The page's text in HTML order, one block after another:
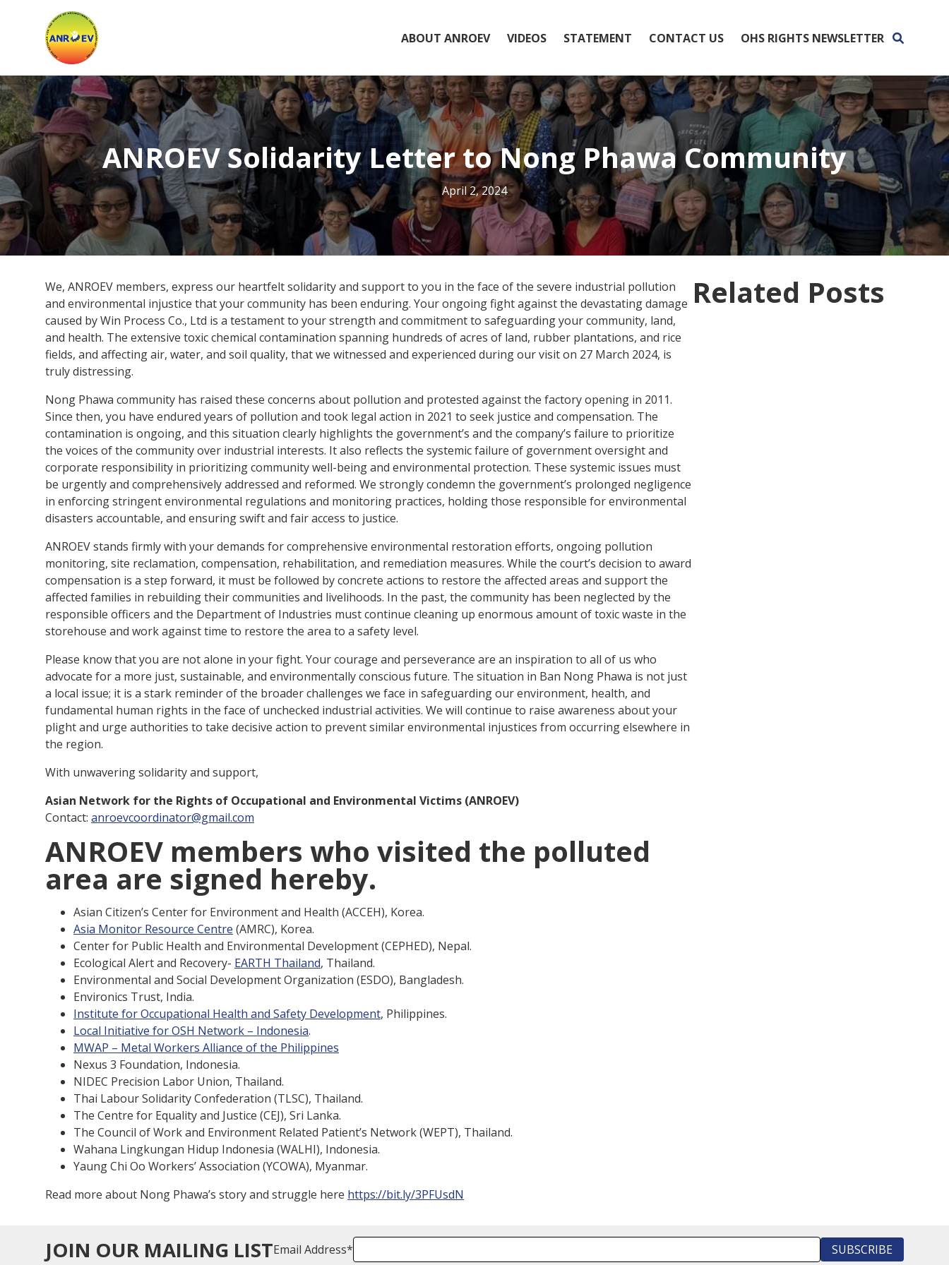
Asian
Network
for
the
Rights
of
Occupational
and
Environment
Victims
ABOUT ANROEV VIDEOS STATEMENT CONTACT US OHS RIGHTS NEWSLETTER
ANROEV Solidarity Letter to Nong Phawa Community
April 2, 2024
We, ANROEV members, express our heartfelt solidarity and support to you in the face of the severe industrial pollution
and environmental injustice that your community has been enduring. Your ongoing fight against the devastating damage
caused by Win Process Co., Ltd is a testament to your strength and commitment to safeguarding your community, land,
and health. The extensive toxic chemical contamination spanning hundreds of acres of land, rubber plantations, and rice
fields, and affecting air, water, and soil quality, that we witnessed and experienced during our visit on 27 March 2024, is
truly distressing.
Nong Phawa community has raised these concerns about pollution and protested against the factory opening in 2011.
Since then, you have endured years of pollution and took legal action in 2021 to seek justice and compensation. The
contamination is ongoing, and this situation clearly highlights the government’s and the company’s failure to prioritize
the voices of the community over industrial interests. It also reflects the systemic failure of government oversight and
corporate responsibility in prioritizing community well-being and environmental protection. These systemic issues must
be urgently and comprehensively addressed and reformed. We strongly condemn the government’s prolonged negligence
in enforcing stringent environmental regulations and monitoring practices, holding those responsible for environmental
disasters accountable, and ensuring swift and fair access to justice.
ANROEV stands firmly with your demands for comprehensive environmental restoration efforts, ongoing pollution
monitoring, site reclamation, compensation, rehabilitation, and remediation measures. While the court’s decision to award
compensation is a step forward, it must be followed by concrete actions to restore the affected areas and support the
affected families in rebuilding their communities and livelihoods. In the past, the community has been neglected by the
responsible officers and the Department of Industries must continue cleaning up enormous amount of toxic waste in the
storehouse and work against time to restore the area to a safety level.
Please know that you are not alone in your fight. Your courage and perseverance are an inspiration to all of us who
advocate for a more just, sustainable, and environmentally conscious future. The situation in Ban Nong Phawa is not just
a local issue; it is a stark reminder of the broader challenges we face in safeguarding our environment, health, and
fundamental human rights in the face of unchecked industrial activities. We will continue to raise awareness about your
plight and urge authorities to take decisive action to prevent similar environmental injustices from occurring elsewhere in
the region.
With unwavering solidarity and support,
Asian Network for the Rights of Occupational and Environmental Victims (ANROEV)
Contact: anroevcoordinator@gmail.com
ANROEV members who visited the polluted
area are signed hereby.
Asian Citizen’s Center for Environment and Health (ACCEH), Korea.
Asia Monitor Resource Centre (AMRC), Korea.
Center for Public Health and Environmental Development (CEPHED), Nepal.
Ecological Alert and Recovery- EARTH Thailand, Thailand.
Environmental and Social Development Organization (ESDO), Bangladesh.
Environics Trust, India.
Institute for Occupational Health and Safety Development, Philippines.
Local Initiative for OSH Network – Indonesia.
MWAP – Metal Workers Alliance of the Philippines
Nexus 3 Foundation, Indonesia.
NIDEC Precision Labor Union, Thailand.
Thai Labour Solidarity Confederation (TLSC), Thailand.
The Centre for Equality and Justice (CEJ), Sri Lanka.
The Council of Work and Environment Related Patient’s Network (WEPT), Thailand.
Wahana Lingkungan Hidup Indonesia (WALHI), Indonesia.
Yaung Chi Oo Workers’ Association (YCOWA), Myanmar.
Read more about Nong Phawa’s story and struggle here https://bit.ly/3PFUsdN
Related Posts
JOIN OUR MAILING LISTEmail Address*